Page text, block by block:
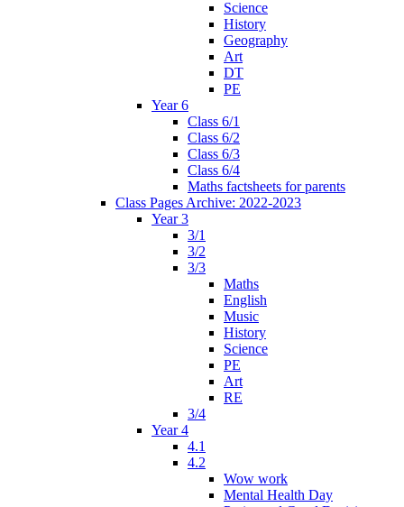
Science
History
Geography
Art
DT
PE
Year 6
Class 6/1
Class 6/2
Class 6/3
Class 6/4
Maths factsheets for parents
Class Pages Archive: 2022-2023
Year 3
3/1
3/2
3/3
Maths
English
Music
History
Science
PE
Art
RE
3/4
Year 4
4.1
4.2
Wow work
Mental Health Day